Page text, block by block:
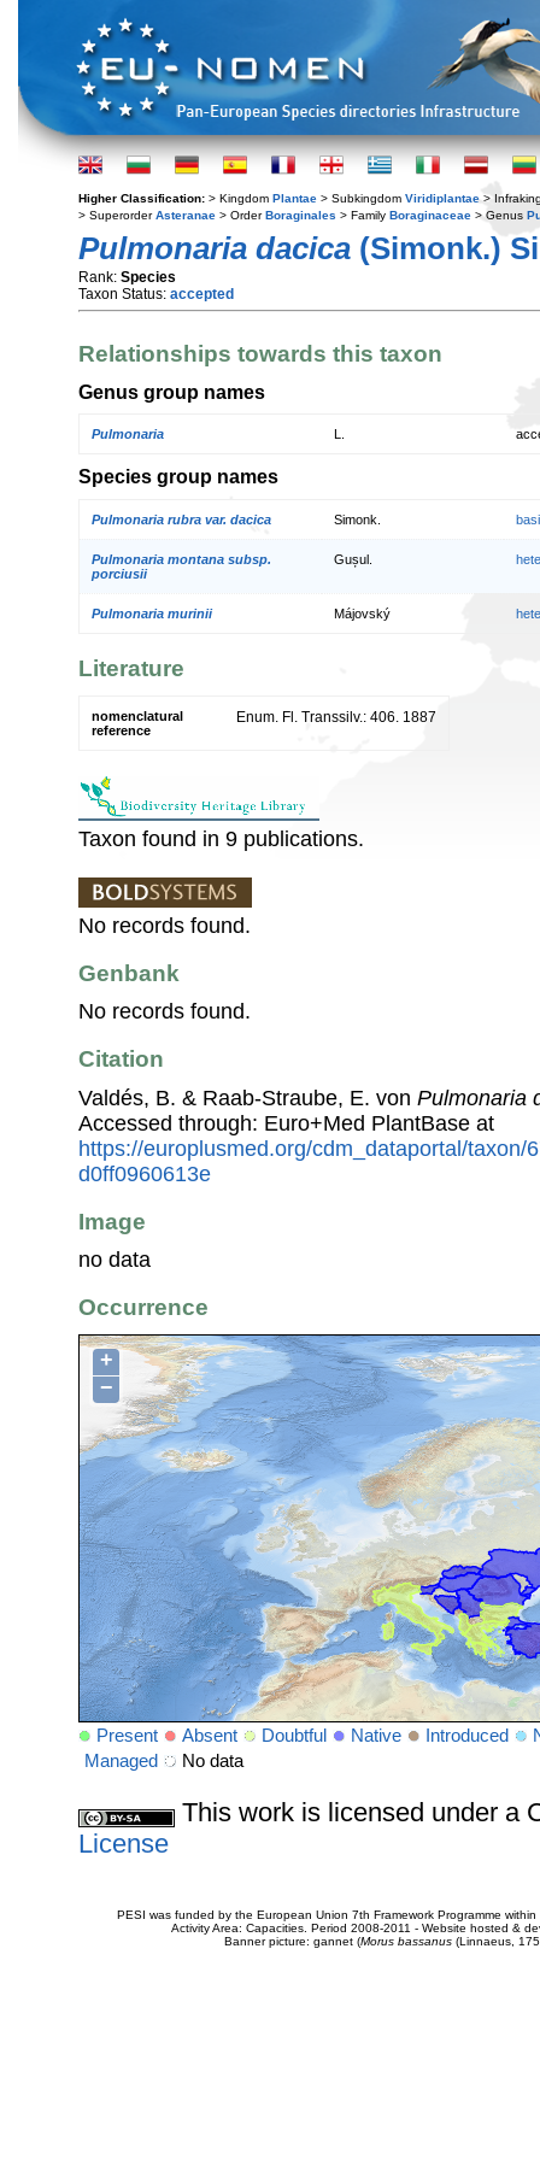
Higher Classification: > Kingdom Plantae > Subkingdom Viridiplantae >
> SuperorderAsteranae > OrderBoraginales > Family Boraginaceae > Genus
Pulmonaria dacica (Simonk.)
Rank: Species
Taxon Status: accepted
Relationships towards this taxon
Genus group names
Pulmonaria
Species group names
Pulmonaria rubra var. dacica Simonk.
Pulmonaria montana subsp.
porciusii
Gușul.
Pulmonaria murinii Májovský
Literature
nomenclatural
reference
Enum. Fl. Transsilv.: 406. 1887
Taxon found in 9 publications.
No records found.
Genbank
No records found.
Citation
Valdés, B. & Raab-Straube, E. von Pulmonaria
Accessed through: Euro+Med PlantBase at
https://europlusmed.org/cdm_dataportal/taxon/
d0ff0960613e
Image
no data
Occurrence
+
−
Present Absent Doubtful Native Introduced
Managed
No data
This work is licensed under a
License
PESI was funded by the European Union 7th Framework Programme
Activity Area: Capacities. Period 2008-2011 - Website hosted &
Banner picture: gannet (Morus bassanus(Linnaeus,